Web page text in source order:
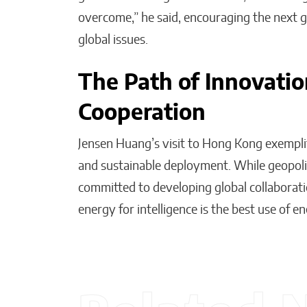
overcome,” he said, encouraging the
global issues.
The Path of
Cooperation
Jensen Huang’s visit to Hong Kong
and sustainable deployment. While
committed to developing global
energy for intelligence is the best use of